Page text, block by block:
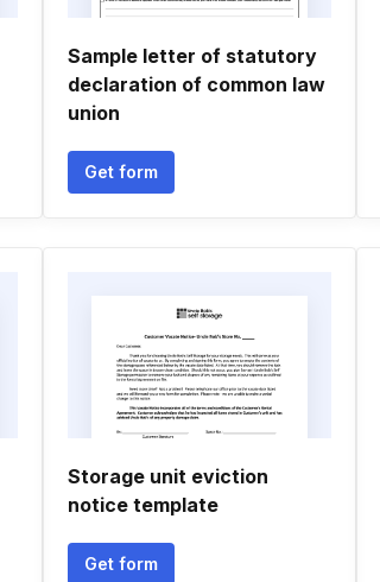
Sample letter of statutory
declaration of common law
union
Get form
Storage unit eviction
notice template
Get form